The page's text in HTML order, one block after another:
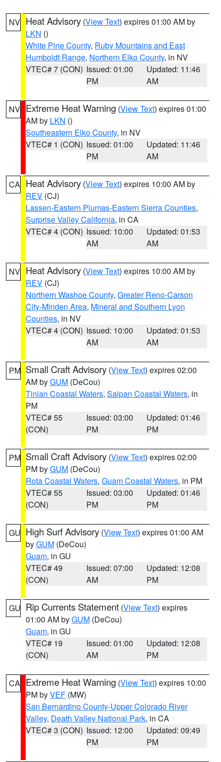
NV Heat Advisory (View Text) expires 01:00 AM by
LKN ()
White Pine County, Ruby Mountains and East
Humboldt Range, Northern Elko County, in NV
VTEC# 7 (CON) Issued: 01:00
PM
Updated: 11:46
AM
NV Extreme Heat Warning (View Text) expires 01:00
AM by LKN ()
Southeastern Elko County, in NV
VTEC# 1 (CON) Issued: 01:00
PM
Updated: 11:46
AM
CA Heat Advisory (View Text) expires 10:00 AM by
REV (CJ)
Lassen-Eastern Plumas-Eastern Sierra Counties,
Surprise Valley California, in CA
VTEC# 4 (CON) Issued: 10:00
AM
Updated: 01:53
AM
NV Heat Advisory (View Text) expires 10:00 AM by
REV (CJ)
Northern Washoe County, Greater Reno-Carson
City-Minden Area, Mineral and Southern Lyon
Counties, in NV
VTEC# 4 (CON) Issued: 10:00
AM
Updated: 01:53
AM
PM Small Craft Advisory (View Text) expires 02:00
AM byGUM (DeCou)
Tinian Coastal Waters, Saipan Coastal Waters, in
PM
VTEC# 55
(CON)
Issued: 03:00
PM
Updated: 01:46
PM
PM Small Craft Advisory (View Text) expires 02:00
PM byGUM (DeCou)
Rota Coastal Waters, Guam Coastal Waters, in PM
VTEC# 55
(CON)
Issued: 03:00
PM
Updated: 01:46
PM
GU High Surf Advisory (View Text) expires 01:00 AM
byGUM (DeCou)
Guam, in GU
VTEC# 49
(CON)
Issued: 07:00
AM
Updated: 12:08
PM
GU Rip Currents Statement (View Text) expires
01:00 AM byGUM (DeCou)
Guam, in GU
VTEC# 19
(CON)
Issued: 01:00
AM
Updated: 12:08
PM
CA Extreme Heat Warning (View Text) expires 10:00
PM byVEF (MW)
San Bernardino County-Upper Colorado River
Valley, Death Valley National Park, in CA
VTEC# 3 (CON) Issued: 12:00
PM
Updated: 09:49
PM